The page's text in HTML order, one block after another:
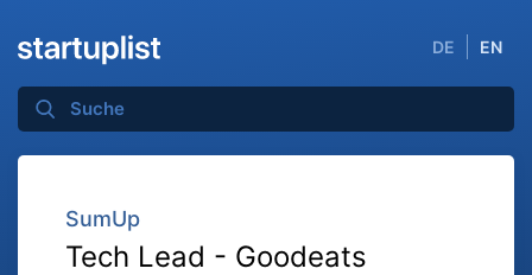
DE EN
SumUp
Tech Lead - Goodeats